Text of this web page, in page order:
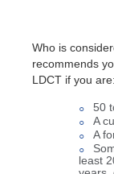
Who is
recommends
LDCT if you are:
50
A
A
least